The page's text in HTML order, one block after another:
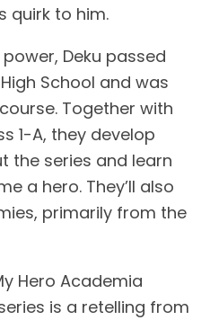
quirk to him.
Deku passed
School and was
Together with
1-A, they develop
the series and learn
a hero. They’ll also
primarily from the
Hero Academia
is a retelling from